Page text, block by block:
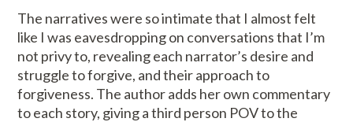
The narratives were so intimate that I almost felt
like I was eavesdropping on conversations that I’m
not privy to, revealing each narrator’s desire and
struggle to forgive, and their approach to
forgiveness. The author adds her own commentary
to each story, giving a third person POV to the